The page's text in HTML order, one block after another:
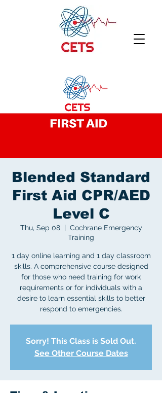
Blended Standard
First Aid CPR/AED
Level C
Thu, Sep 08
  |
Cochrane Emergency
Training
1 day online learning and 1 day classroom
skills. A comprehensive course designed
for those who need training for work
requirements or for individuals with a
desire to learn essential skills to better
respond to emergencies.
Sorry! This Class is Sold Out.
See Other Course Dates